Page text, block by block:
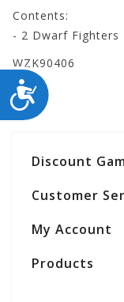
Contents:
- 2 Dwarf Fighters
WZK90406
Discount
Customer
My Account
Products